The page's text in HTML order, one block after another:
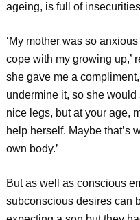
ageing, is full of
‘My mother was so
cope with my growing up,’
she gave me a
undermine it, so she
nice legs, but at your age,
help herself. Maybe that’s
own body.’
But as well as conscious
subconscious desires can